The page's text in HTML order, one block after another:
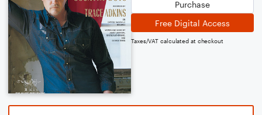
Purchase
Free Digital Access
Taxes/VAT calculated at checkout